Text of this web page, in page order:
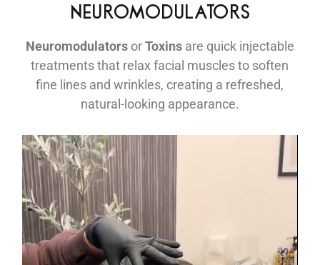
NEUROMODULATORS
Neuromodulators orToxinsare quick injectable
treatments that relax facial muscles to soften
fine lines and wrinkles, creating a refreshed,
natural-looking appearance.